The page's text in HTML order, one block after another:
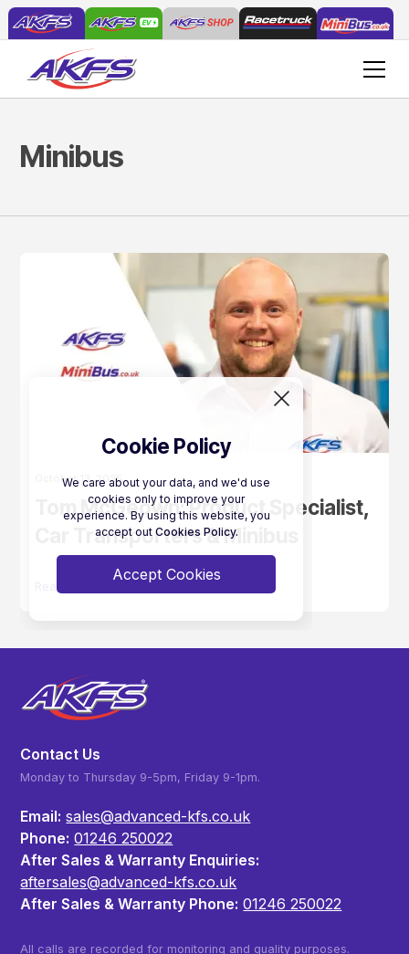
Cookie Policy
We care about your data, and we'd use
cookies only to improve your
experience. By using this website, you
accept out Cookies Policy.
Accept Cookies
Minibus
October 13, 2025
Tom McGeown: Product Specialist,
Car Transporters & Minibus
Contact Us
Monday to Thursday 9-5pm, Friday 9-1pm.
Email: sales@advanced-kfs.co.uk
Phone: 01246 250022
After Sales & Warranty Enquiries:
aftersales@advanced-kfs.co.uk
After Sales & Warranty Phone: 01246 250022
All calls are recorded for monitoring and quality purposes.